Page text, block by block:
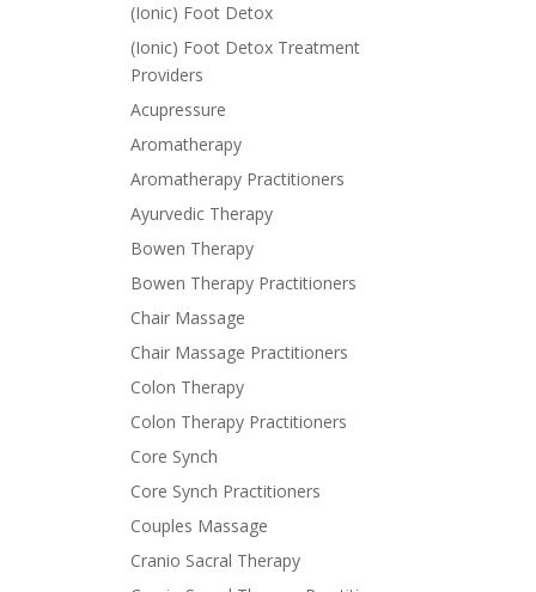
(Ionic) Foot Detox
(Ionic) Foot Detox Treatment
Providers
Acupressure
Aromatherapy
Aromatherapy Practitioners
Ayurvedic Therapy
Bowen Therapy
Bowen Therapy Practitioners
Chair Massage
Chair Massage Practitioners
Colon Therapy
Colon Therapy Practitioners
Core Synch
Core Synch Practitioners
Couples Massage
Cranio Sacral Therapy